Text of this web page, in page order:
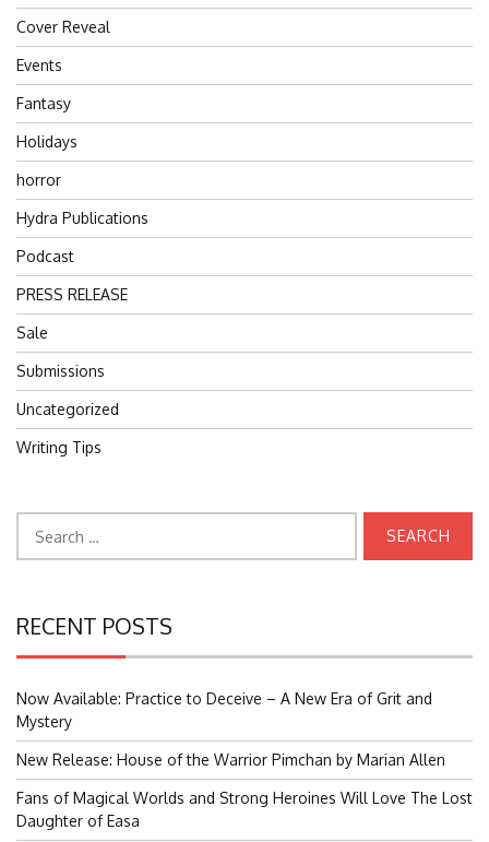
Cover Reveal
Events
Fantasy
Holidays
horror
Hydra Publications
Podcast
PRESS RELEASE
Sale
Submissions
Uncategorized
Writing Tips
for:
RECENT POSTS
Now Available: Practice to Deceive – A New Era of Grit and
Mystery
New Release: House of the Warrior Pimchan by Marian Allen
Fans of Magical Worlds and Strong Heroines Will Love The Lost
Daughter of Easa